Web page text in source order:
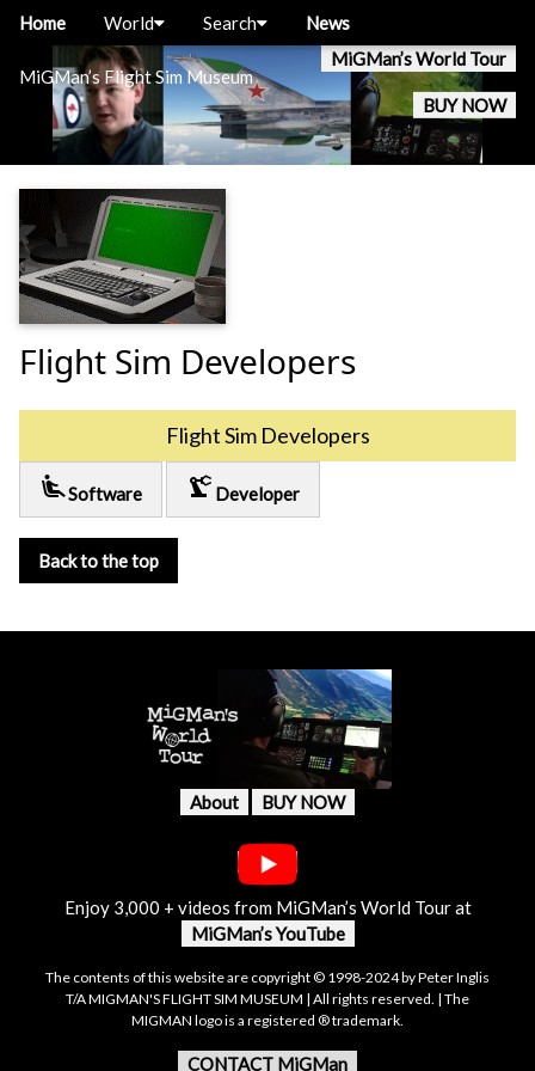
MiGMan’s Flight Sim Museum
MiGMan’s World Tour
BUY NOW
Home World Search News
Flight Sim Developers
Flight Sim Developers
airline_seat_recline_extraSoftware precision_manufacturing Developer
Back to the top
About BUY NOW
Enjoy 3,000 + videos from MiGMan’s World Tour at
MiGMan’s YouTube
The contents of this website are copyright © 1998-2024 by Peter Inglis
T/A MIGMAN'S FLIGHT SIM MUSEUM | All rights reserved. | The
MIGMAN logo is a registered ® trademark.
CONTACT MiGMan